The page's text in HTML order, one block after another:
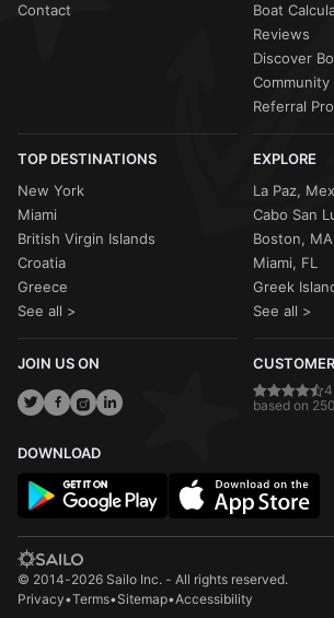
Contact
Boat
Reviews
Discover
Referral
TOP DESTINATIONS
New York
Miami
British Virgin Islands
Croatia
Greece
See all >
EXPLORE
La Paz,
Cabo San
Boston, MA
Miami, FL
Greek
See all >
JOIN US ON
based on
DOWNLOAD
© 2014-2026 Sailo Inc. - All rights reserved.
Privacy•Terms•Sitemap•Accessibility